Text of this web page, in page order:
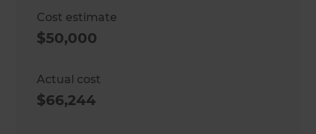
Cost estimate
$50,000
Actual cost
$66,244